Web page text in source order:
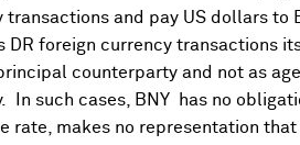
transactions and pay US dollars to
DR foreign currency transactions
counterparty and not as
In such cases, BNY has no
rate, makes no representation